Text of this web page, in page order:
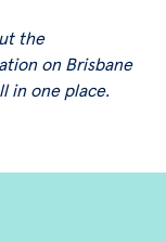
the
on Brisbane
in one place.